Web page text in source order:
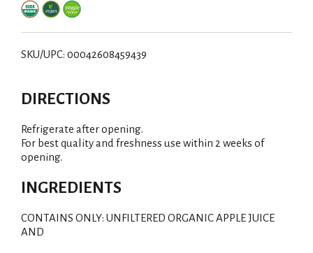
SKU/UPC: 00042608459439
DIRECTIONS
Refrigerate after opening.
For best quality and freshness use within 2 weeks of
opening.
INGREDIENTS
CONTAINS ONLY: UNFILTERED ORGANIC APPLE JUICE
AND